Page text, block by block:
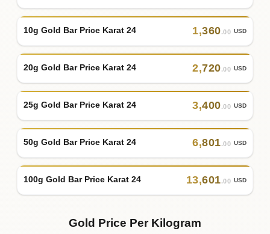
10g Gold Bar Price Karat 24 1,360.00 USD
20g Gold Bar Price Karat 24 2,720.00 USD
25g Gold Bar Price Karat 24 3,400.00 USD
50g Gold Bar Price Karat 24 6,801.00 USD
100g Gold Bar Price Karat 24 13,601.00 USD
Gold Price Per Kilogram